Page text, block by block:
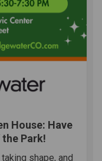
House: Have
Park!
shape, and